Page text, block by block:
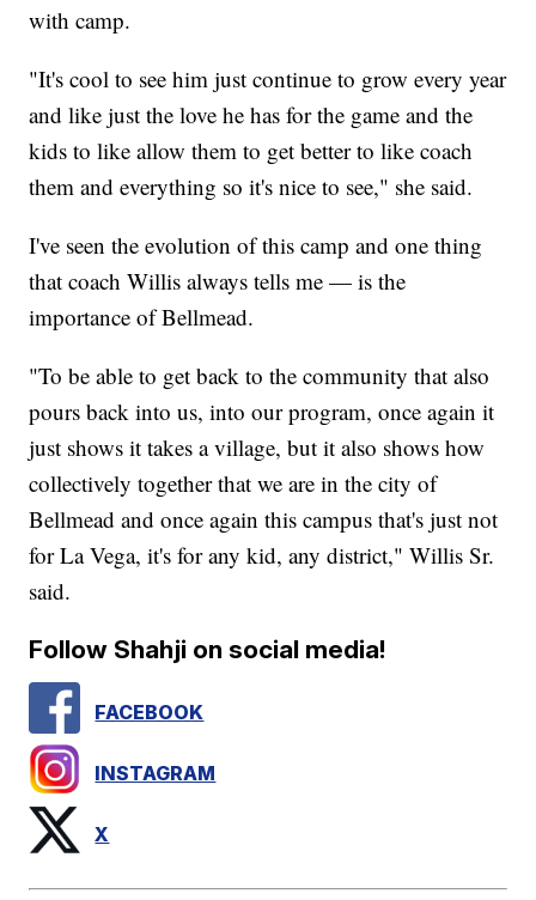
with camp.
"It's cool to see him just continue to grow every year
and like just the love he has for the game and the
kids to like allow them to get better to like coach
them and everything so it's nice to see," she said.
I've seen the evolution of this camp and one thing
that coach Willis always tells me — is the
importance of Bellmead.
"To be able to get back to the community that also
pours back into us, into our program, once again it
just shows it takes a village, but it also shows how
collectively together that we are in the city of
Bellmead and once again this campus that's just not
for La Vega, it's for any kid, any district," Willis Sr.
said.
Follow Shahji on social media!
FACEBOOK
INSTAGRAM
X